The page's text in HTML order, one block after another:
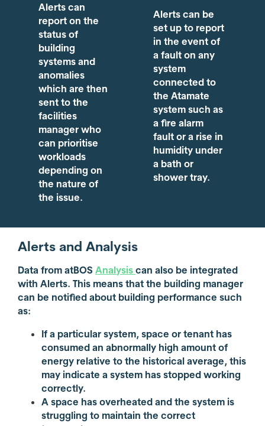
Alerts can
report on the
status of
building
systems and
anomalies
which are then
sent to the
facilities
manager who
can prioritise
workloads
depending on
the nature of
the issue.
Alerts can be
set up to report
in the event of
a fault on any
system
connected to
the Atamate
system such as
a fire alarm
fault or a rise in
humidity under
a bath or
shower tray.
Alerts and Analysis
Data from atBOS Analysis can also be integrated
with Alerts. This means that the building manager
can be notified about building performance such
as:
If a particular system, space or tenant has
consumed an abnormally high amount of
energy relative to the historical average, this
may indicate a system has stopped working
correctly.
A space has overheated and the system is
struggling to maintain the correct